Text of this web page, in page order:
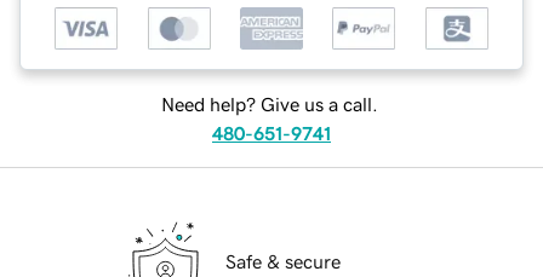
Need help? Give us a call.
480-651-9741
Safe & secure